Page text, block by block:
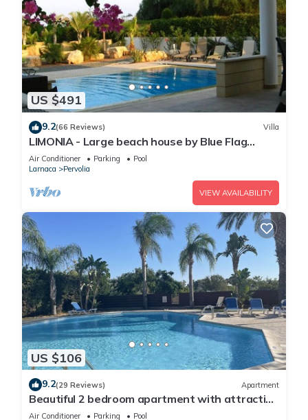
US $491
9.2(66 Reviews) Villa
LIMONIA - Large beach house by Blue Flag
beach accommodating 12 +
Air Conditioner Parking
Pool
Larnaca
Pervolia
VIEW AVAILABILITY
US $106
9.2(29 Reviews) Apartment
Beautiful 2 bedroom apartment with attractive
views
Air Conditioner Parking
Pool